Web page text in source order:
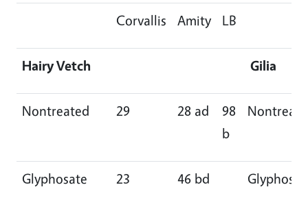
Corvallis Amity LB
Hairy Vetch Gilia
Nontreated 29 28 ad
98
b
Glyphosate 23 46 bd